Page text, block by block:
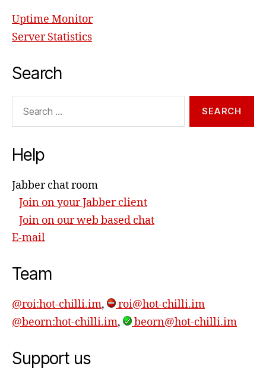
Uptime Monitor
Server Statistics
Search
Help
Jabber chat room
Join on your Jabber client
Join on our web based chat
E-mail
Team
@roi:hot-chilli.im,
roi@hot-chilli.im
@beorn:hot-chilli.im, beorn@hot-chilli.im
Support us